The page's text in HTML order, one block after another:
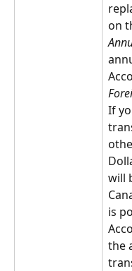
on
If
will
is
the